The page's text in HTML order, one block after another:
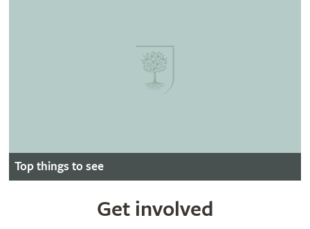
Top things to see
Get involved